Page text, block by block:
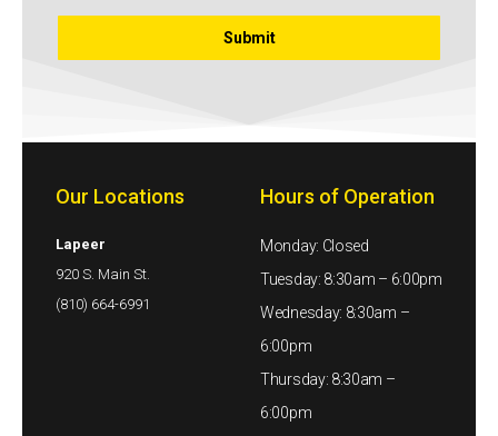
Our Locations
Lapeer
920 S. Main St.
(810) 664-6991
Hours of Operation
Monday: Closed
Tuesday: 8:30am – 6:00pm
Wednesday: 8:30am –
6:00pm
Thursday: 8:30am –
6:00pm